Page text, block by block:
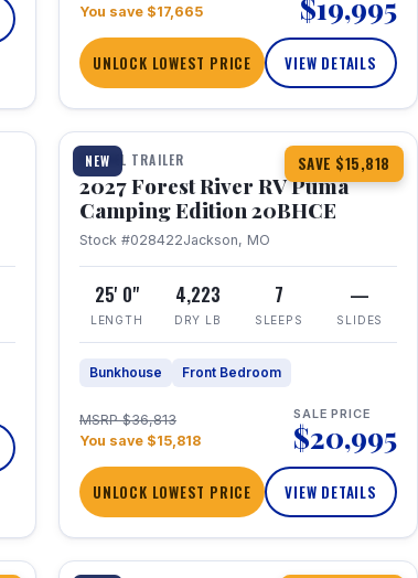
You save $17,665
$19,995
UNLOCK LOWEST PRICE VIEW DETAILS
NEW SAVE $15,818
1 / 24
TRAVEL TRAILER
2027 Forest River RV Puma
Camping Edition 20BHCE
Stock #028422Jackson, MO
25' 0"
LENGTH
4,223
DRY LB
7
SLEEPS
—
SLIDES
Bunkhouse Front Bedroom
MSRP $36,813
You save $15,818
SALE PRICE
$20,995
UNLOCK LOWEST PRICE VIEW DETAILS
1 / 7